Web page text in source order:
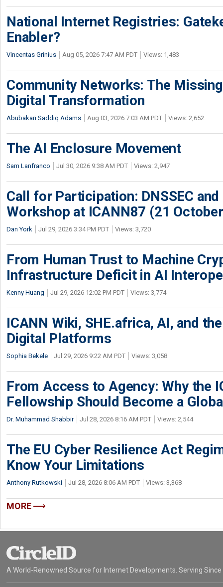
National Internet Registries:
Enabler?
Vincentas Grinius Aug 05, 2026 7:47 AM PDT Views: 1,483
Community Networks: The
Digital Transformation
Abubakari Saddiq Adams Aug 03, 2026 7:03 AM PDT Views: 2,652
The AI Enclosure Movement
Sam Lanfranco Jul 30, 2026 9:38 AM PDT Views: 2,947
Call for Participation: DNSSEC
Workshop at ICANN87 (21
Dan York Jul 29, 2026 3:34 PM PDT Views: 3,720
From Human Trust to Machine
Infrastructure Deficit in AI
Kenny Huang Jul 29, 2026 12:02 PM PDT Views: 3,774
ICANN Wiki, SHE.africa, AI, and
Digital Platforms
Sophia Bekele Jul 29, 2026 9:22 AM PDT Views: 3,058
From Access to Agency: Why the
Fellowship Should Become a
Dr. Muhammad Shabbir Jul 28, 2026 8:16 AM PDT Views: 2,544
The EU Cyber Resilience Act
Know Your Limitations
Anthony Rutkowski Jul 28, 2026 8:06 AM PDT Views: 3,368
MORE
A World-Renowned Source for Internet Developments. Serving Since